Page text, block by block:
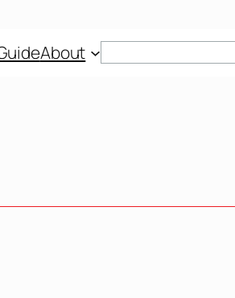
About